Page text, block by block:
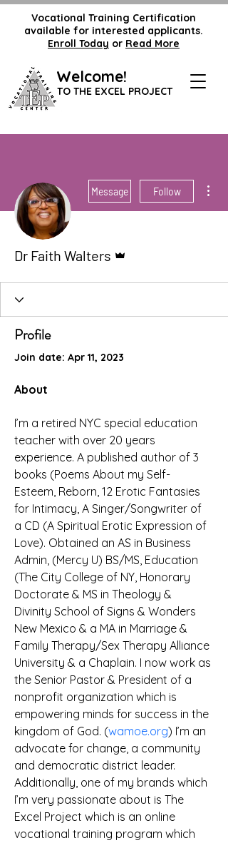
Vocational Training Certification
available for interested applicants.
Enroll Today or Read More
Welcome!
TO THE EXCEL PROJECT
Message Follow
Dr Faith Walters
Profile
Join date: Apr 11, 2023
About
I’m a retired NYC special education
teacher with over 20 years
experience. A published author of 3
books (Poems About my Self-
Esteem, Reborn, 12 Erotic Fantasies
for Intimacy, A Singer/Songwriter of
a CD (A Spiritual Erotic Expression of
Love). Obtained an AS in Business
Admin, (Mercy U) BS/MS, Education
(The City College of NY, Honorary
Doctorate & MS in Theology &
Divinity School of Signs & Wonders
New Mexico & a MA in Marriage &
Family Therapy/Sex Therapy Alliance
University & a Chaplain. I now work as
the Senior Pastor & President of a
nonprofit organization which is
empowering minds for success in the
kingdom of God. (wamoe.org) I’m an
advocate for change, a community
and democratic district leader.
Additionally, one of my brands which
I’m very passionate about is The
Excel Project which is an online
vocational training program which